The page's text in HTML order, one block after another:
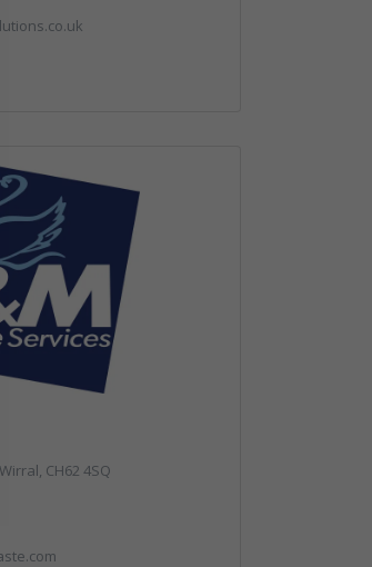
CH62 4SQ